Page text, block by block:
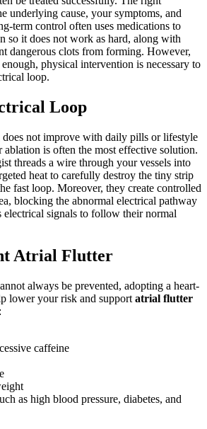
underlying cause, your symptoms, and
term control often uses medications to
so it does not work as hard, along with
dangerous clots from forming. However,
physical intervention is necessary to
loop.
Loop
does not improve with daily pills or lifestyle
ablation is often the most effective solution.
threads a wire through your vessels into
heat to carefully destroy the tiny strip
fast loop. Moreover, they create controlled
blocking the abnormal electrical pathway
electrical signals to follow their normal
Atrial Flutter
always be prevented, adopting a heart-
lower your risk and support atrial flutter
caffeine
as high blood pressure, diabetes, and